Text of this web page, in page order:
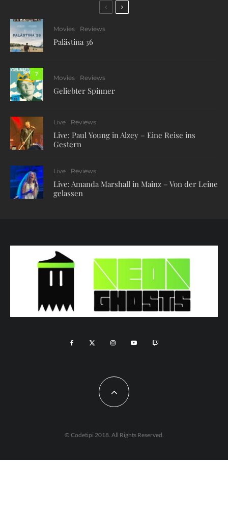
Movies Reviews
Palästina 36
7
Movies Reviews
Geliebter Spinner
Live Reviews
Live: Paul Young in Alzey – Eine Reise ins
Gestern
Live Reviews
Live: Amanda Marshall in Mainz – Von der Leine
gelassen
© Codetipi 2018. All Rights Reserved.